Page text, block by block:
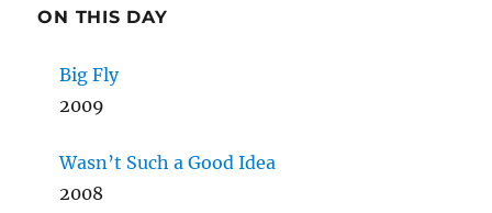
ON THIS DAY
Big Fly
2009
Wasn’t Such a Good Idea
2008